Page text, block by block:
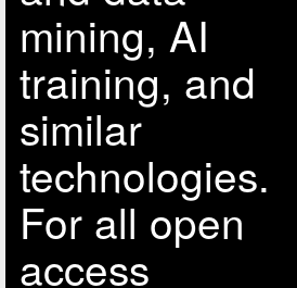
mining, AI
training, and
similar
technologies.
For all open
access